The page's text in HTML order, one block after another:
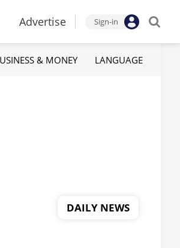
Advertise Sign-in
& MONEY LANGUAGE
DAILY NEWS